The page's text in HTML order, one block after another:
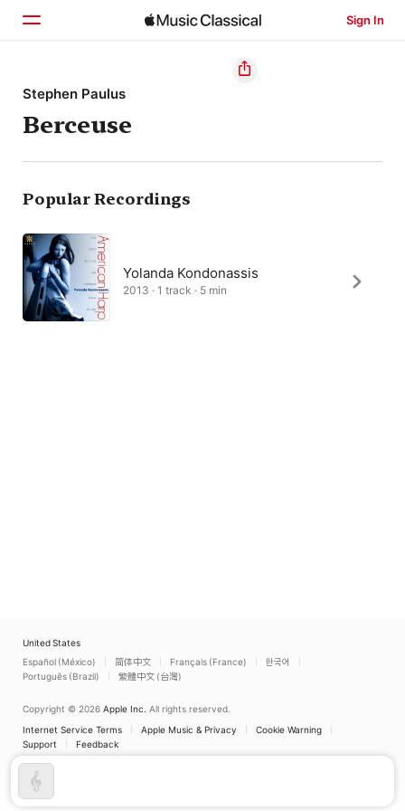
Sign In
Home
Browse
Search
Stephen Paulus
Berceuse
Popular Recordings
Yolanda Kondonassis
2013 · 1 track · 5 min
United States
Español (México)
简体中文 Français (France)
한국어
Português (Brazil)
繁體中文 (台灣)
Copyright © 2026 Apple Inc. All rights reserved.
Internet Service Terms
Apple Music & Privacy
Cookie Warning
Support
Feedback